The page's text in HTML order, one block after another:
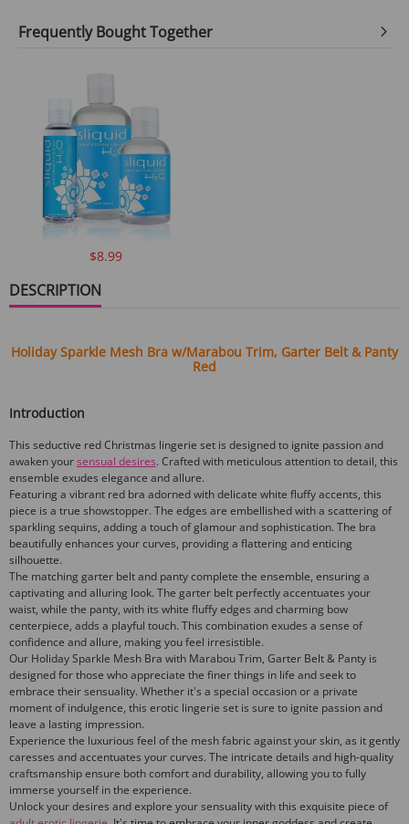
Frequently Bought Together
$8.99
DESCRIPTION
Holiday Sparkle Mesh Bra w/Marabou Trim, Garter Belt & Panty
Red
Introduction
This seductive red Christmas lingerie set is designed to ignite passion and
awaken yoursensual desires. Crafted with meticulous attention to detail, this
ensemble exudes elegance and allure.
Featuring a vibrant red bra adorned with delicate white fluffy accents, this
piece is a true showstopper. The edges are embellished with a scattering of
sparkling sequins, adding a touch of glamour and sophistication. The bra
beautifully enhances your curves, providing a flattering and enticing
silhouette.
The matching garter belt and panty complete the ensemble, ensuring a
captivating and alluring look. The garter belt perfectly accentuates your
waist, while the panty, with its white fluffy edges and charming bow
centerpiece, adds a playful touch. This combination exudes a sense of
confidence and allure, making you feel irresistible.
Our Holiday Sparkle Mesh Bra with Marabou Trim, Garter Belt & Panty is
designed for those who appreciate the finer things in life and seek to
embrace their sensuality. Whether it's a special occasion or a private
moment of indulgence, this erotic lingerie set is sure to ignite passion and
leave a lasting impression.
Experience the luxurious feel of the mesh fabric against your skin, as it gently
caresses and accentuates your curves. The intricate details and high-quality
craftsmanship ensure both comfort and durability, allowing you to fully
immerse yourself in the experience.
Unlock your desires and explore your sensuality with this exquisite piece of